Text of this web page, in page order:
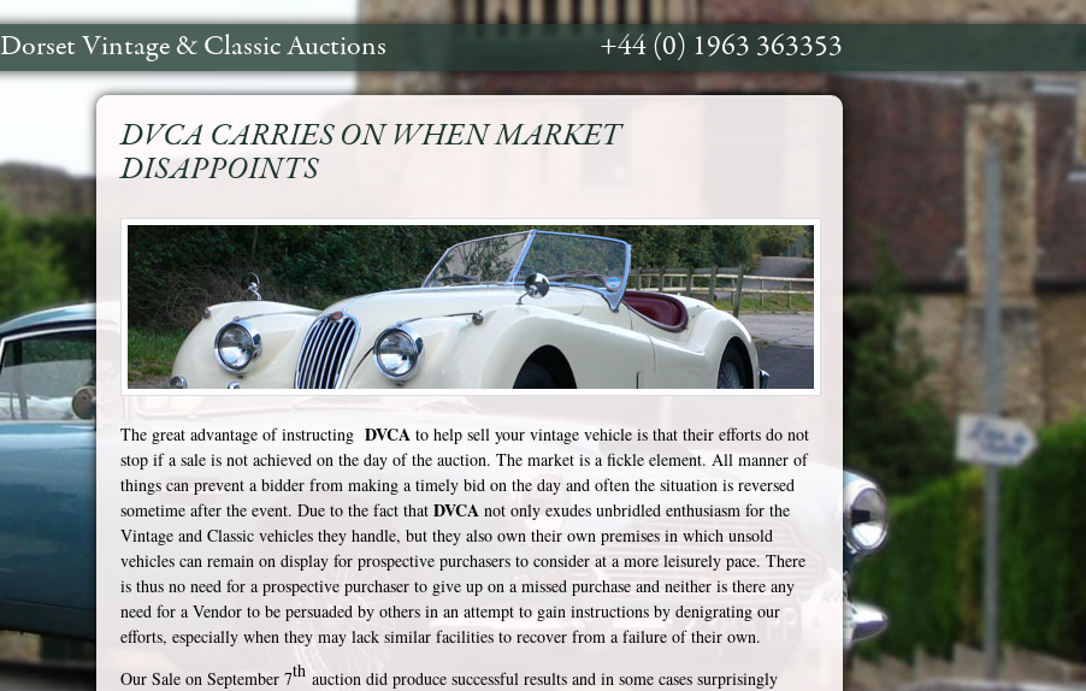
Dorset Vintage & Classic Auctions +44 (0) 1963 363353
DVCA CARRIES ON WHEN MARKET
DISAPPOINTS
The great advantage of instructing DVCA to help sell your vintage vehicle is that their efforts do not
stop if a sale is not achieved on the day of the auction. The market is a fickle element. All manner of
things can prevent a bidder from making a timely bid on the day and often the situation is reversed
sometime after the event. Due to the fact that DVCA not only exudes unbridled enthusiasm for the
Vintage and Classic vehicles they handle, but they also own their own premises in which unsold
vehicles can remain on display for prospective purchasers to consider at a more leisurely pace. There
is thus no need for a prospective purchaser to give up on a missed purchase and neither is there any
need for a Vendor to be persuaded by others in an attempt to gain instructions by denigrating our
efforts, especially when they may lack similar facilities to recover from a failure of their own.
Our Sale on September 7thauction did produce successful results and in some cases surprisingly